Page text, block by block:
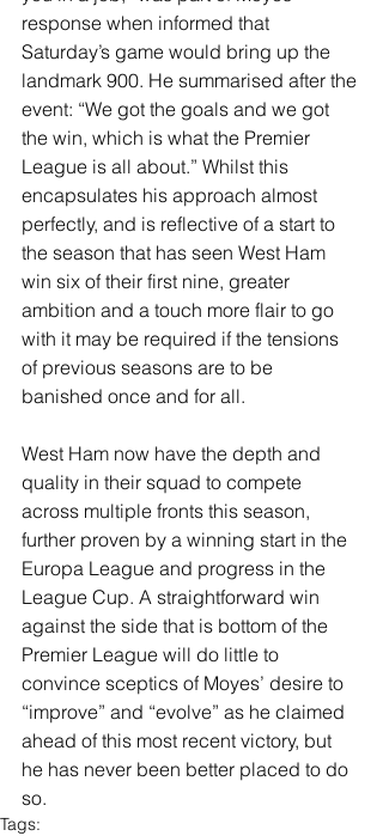
response when informed that
Saturday’s game would bring up the
landmark 900. He summarised after the
event: “We got the goals and we got
the win, which is what the Premier
League is all about.” Whilst this
encapsulates his approach almost
perfectly, and is reflective of a start to
the season that has seen West Ham
win six of their first nine, greater
ambition and a touch more flair to go
with it may be required if the tensions
of previous seasons are to be
banished once and for all.
West Ham now have the depth and
quality in their squad to compete
across multiple fronts this season,
further proven by a winning start in the
Europa League and progress in the
League Cup. A straightforward win
against the side that is bottom of the
Premier League will do little to
convince sceptics of Moyes’ desire to
“improve” and “evolve” as he claimed
ahead of this most recent victory, but
he has never been better placed to do
so.
Tags: